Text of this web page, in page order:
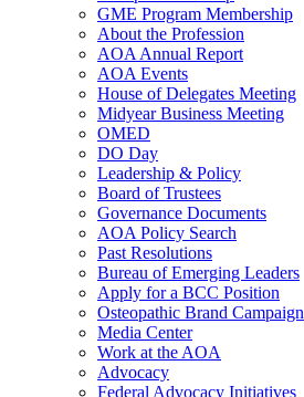
GME Program Membership
About the Profession
AOA Annual Report
AOA Events
House of Delegates Meeting
Midyear Business Meeting
OMED
DO Day
Leadership & Policy
Board of Trustees
Governance Documents
AOA Policy Search
Past Resolutions
Bureau of Emerging Leaders
Apply for a BCC Position
Osteopathic Brand Campaign
Media Center
Work at the AOA
Advocacy
Federal Advocacy Initiatives